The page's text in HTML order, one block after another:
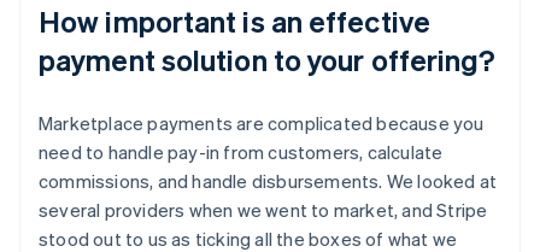
How important is an effective
payment solution to your offering?
Marketplace payments are complicated because you
need to handle pay-in from customers, calculate
commissions, and handle disbursements. We looked at
several providers when we went to market, and Stripe
stood out to us as ticking all the boxes of what we